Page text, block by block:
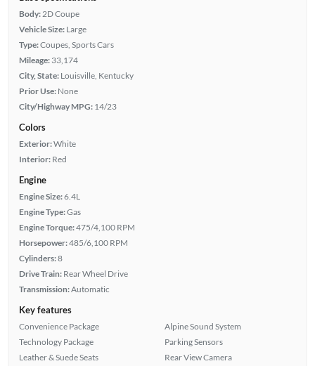
Body: 2D Coupe
Vehicle Size: Large
Type:Coupes, Sports Cars
Mileage: 33,174
City, State: Louisville, Kentucky
Prior Use: None
City/Highway MPG: 14/23
Colors
Exterior:White
Interior: Red
Engine
Engine Size:6.4L
Engine Type:Gas
Engine Torque:475/4,100 RPM
Horsepower:485/6,100 RPM
Cylinders:8
Drive Train: Rear Wheel Drive
Transmission:Automatic
Key features
Convenience Package
Technology Package
Leather & Suede Seats
Alpine Sound System
Parking Sensors
Rear View Camera